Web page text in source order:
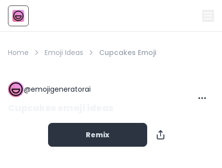
Emoji
Home Emoji Ideas Cupcakes Emoji
@emojigeneratorai
Remix